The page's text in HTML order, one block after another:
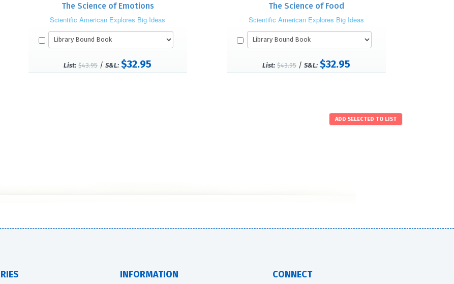
The Science of Emotions
Scientific American Explores Big Ideas
List: $43.95/S&L: $32.95
The Science of Food
Scientific American Explores Big Ideas
List: $43.95 /S&L: $32.95
INFORMATION CONNECT